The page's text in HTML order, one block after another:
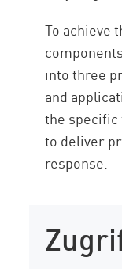
To achieve
into three
and
the specific
to deliver
response.